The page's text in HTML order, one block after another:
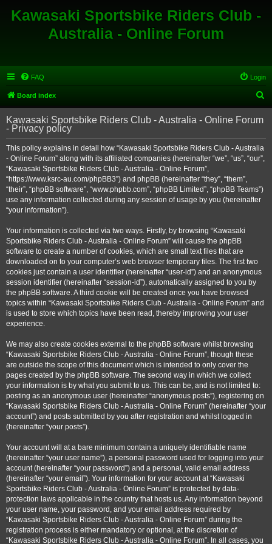
Kawasaki Sportsbike Riders Club -
Australia - Online Forum
FAQ Login
Board index
e
r
Kawasaki Sportsbike Riders Club - Australia - Online Forum
- Privacy policy
This policy explains in detail how “Kawasaki Sportsbike Riders Club - Australia
- Online Forum” along with its affiliated companies (hereinafter “we”, “us”, “our”,
“Kawasaki Sportsbike Riders Club - Australia - Online Forum”,
“https://www.ksrc-au.com/phpBB3”) and phpBB (hereinafter “they”, “them”,
“their”, “phpBB software”, “www.phpbb.com”, “phpBB Limited”, “phpBB Teams”)
use any information collected during any session of usage by you (hereinafter
“your information”).
Your information is collected via two ways. Firstly, by browsing “Kawasaki
Sportsbike Riders Club - Australia - Online Forum” will cause the phpBB
software to create a number of cookies, which are small text files that are
downloaded on to your computer’s web browser temporary files. The first two
cookies just contain a user identifier (hereinafter “user-id”) and an anonymous
session identifier (hereinafter “session-id”), automatically assigned to you by
the phpBB software. A third cookie will be created once you have browsed
topics within “Kawasaki Sportsbike Riders Club - Australia - Online Forum” and
is used to store which topics have been read, thereby improving your user
experience.
We may also create cookies external to the phpBB software whilst browsing
“Kawasaki Sportsbike Riders Club - Australia - Online Forum”, though these
are outside the scope of this document which is intended to only cover the
pages created by the phpBB software. The second way in which we collect
your information is by what you submit to us. This can be, and is not limited to:
posting as an anonymous user (hereinafter “anonymous posts”), registering on
“Kawasaki Sportsbike Riders Club - Australia - Online Forum” (hereinafter “your
account”) and posts submitted by you after registration and whilst logged in
(hereinafter “your posts”).
Your account will at a bare minimum contain a uniquely identifiable name
(hereinafter “your user name”), a personal password used for logging into your
account (hereinafter “your password”) and a personal, valid email address
(hereinafter “your email”). Your information for your account at “Kawasaki
Sportsbike Riders Club - Australia - Online Forum” is protected by data-
protection laws applicable in the country that hosts us. Any information beyond
your user name, your password, and your email address required by
“Kawasaki Sportsbike Riders Club - Australia - Online Forum” during the
registration process is either mandatory or optional, at the discretion of
“Kawasaki Sportsbike Riders Club - Australia - Online Forum”. In all cases, you